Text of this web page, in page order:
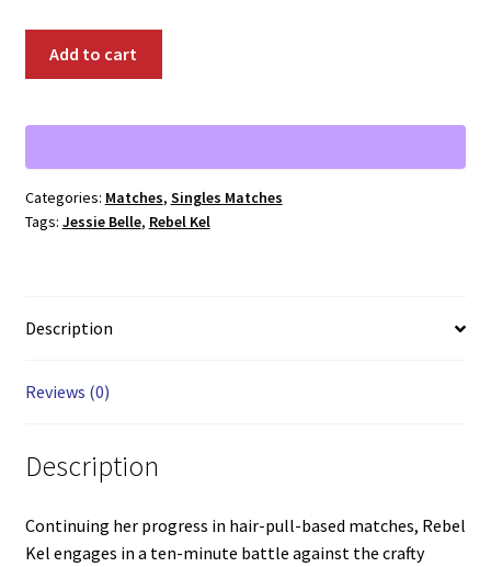
vs.
quantity
Add to cart
Categories: Matches, Singles Matches
Tags: Jessie Belle, Rebel Kel
Description
Reviews (0)
Description
Continuing her progress in hair-pull-based matches, Rebel
Kel engages in a ten-minute battle against the crafty